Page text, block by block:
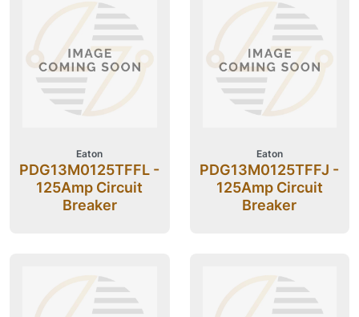
Eaton
PDG13M0125TFFL -
125Amp Circuit
Breaker
Eaton
PDG13M0125TFFJ -
125Amp Circuit
Breaker